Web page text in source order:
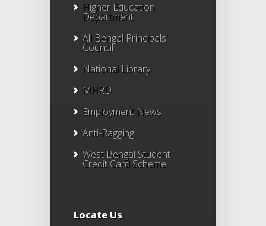
Higher Education
Department
All Bengal Principals'
Council
National Library
MHRD
Employment News
Anti-Ragging
West Bengal Student
Credit Card Scheme
Locate Us